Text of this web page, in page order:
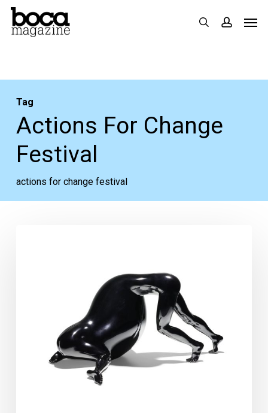
Skip
search
Tag
Actions For Change
Festival
actions for change festival